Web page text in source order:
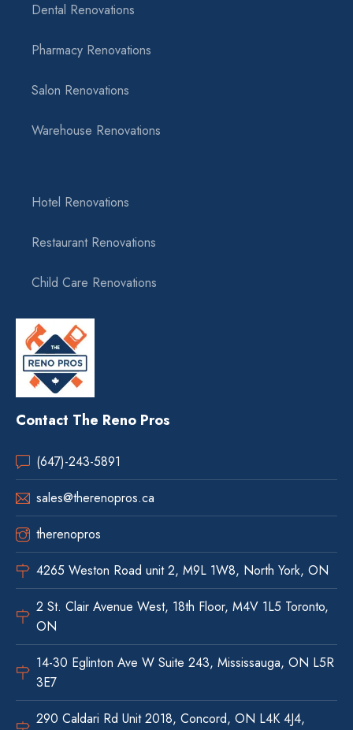
Dental Renovations
Pharmacy Renovations
Salon Renovations
Warehouse Renovations
Hotel Renovations
Restaurant Renovations
Child Care Renovations
Contact The Reno Pros
(647)-243-5891
sales@therenopros.ca
therenopros
4265 Weston Road unit 2, M9L 1W8, North York, ON
2 St. Clair Avenue West, 18th Floor, M4V 1L5 Toronto,
ON
14-30 Eglinton Ave W Suite 243, Mississauga, ON L5R
3E7
290 Caldari Rd Unit 2018, Concord, ON L4K 4J4,